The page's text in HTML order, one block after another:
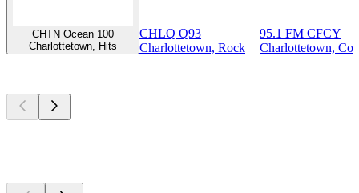
CHTN Ocean 100
Charlottetown, Hits
CHLQ Q93
Charlottetown, Rock
95.1 FM CFCY
Charlottetown,